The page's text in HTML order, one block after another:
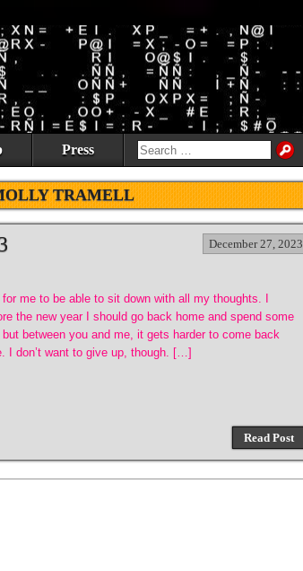
Press
TRAMELL
December 27, 2023
for me to be able to sit down with all my thoughts. I
the new year I should go back home and spend some
between you and me, it gets harder to come back
I don’t want to give up, though. […]
Read Post